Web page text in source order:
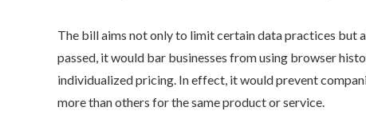
The bill aims not only to limit certain data practices but
passed, it would bar businesses from using browser
individualized pricing. In effect, it would prevent
more than others for the same product or service.